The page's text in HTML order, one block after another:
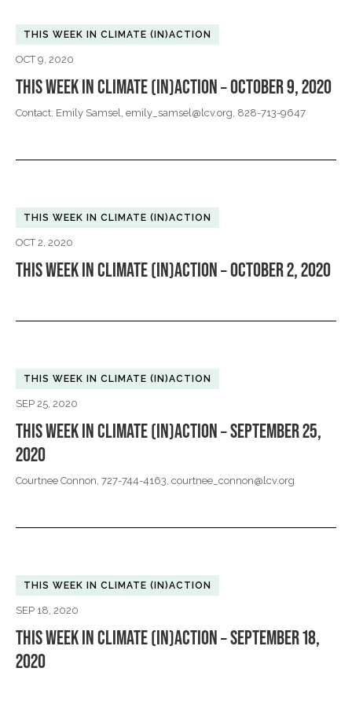
THIS WEEK IN CLIMATE (IN)ACTION
OCT 9, 2020
THIS WEEK IN CLIMATE (IN)ACTION – OCTOBER 9, 2020
Contact: Emily Samsel, emily_samsel@lcv.org, 828-713-9647
THIS WEEK IN CLIMATE (IN)ACTION
OCT 2, 2020
THIS WEEK IN CLIMATE (IN)ACTION – OCTOBER 2, 2020
THIS WEEK IN CLIMATE (IN)ACTION
SEP 25, 2020
THIS WEEK IN CLIMATE (IN)ACTION – SEPTEMBER 25,
2020
Courtnee Connon, 727-744-4163, courtnee_connon@lcv.org
THIS WEEK IN CLIMATE (IN)ACTION
SEP 18, 2020
THIS WEEK IN CLIMATE (IN)ACTION – SEPTEMBER 18,
2020